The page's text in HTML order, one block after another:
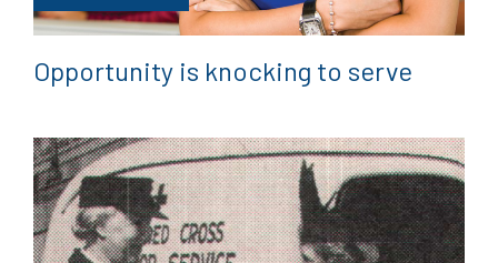
Opportunity is knocking to serve